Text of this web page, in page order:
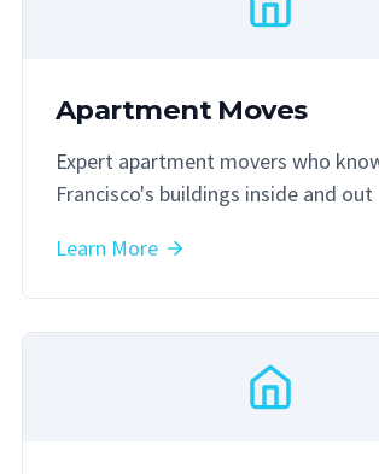
Apartment Moves
Expert apartment movers who
Francisco's buildings inside and out
Learn More